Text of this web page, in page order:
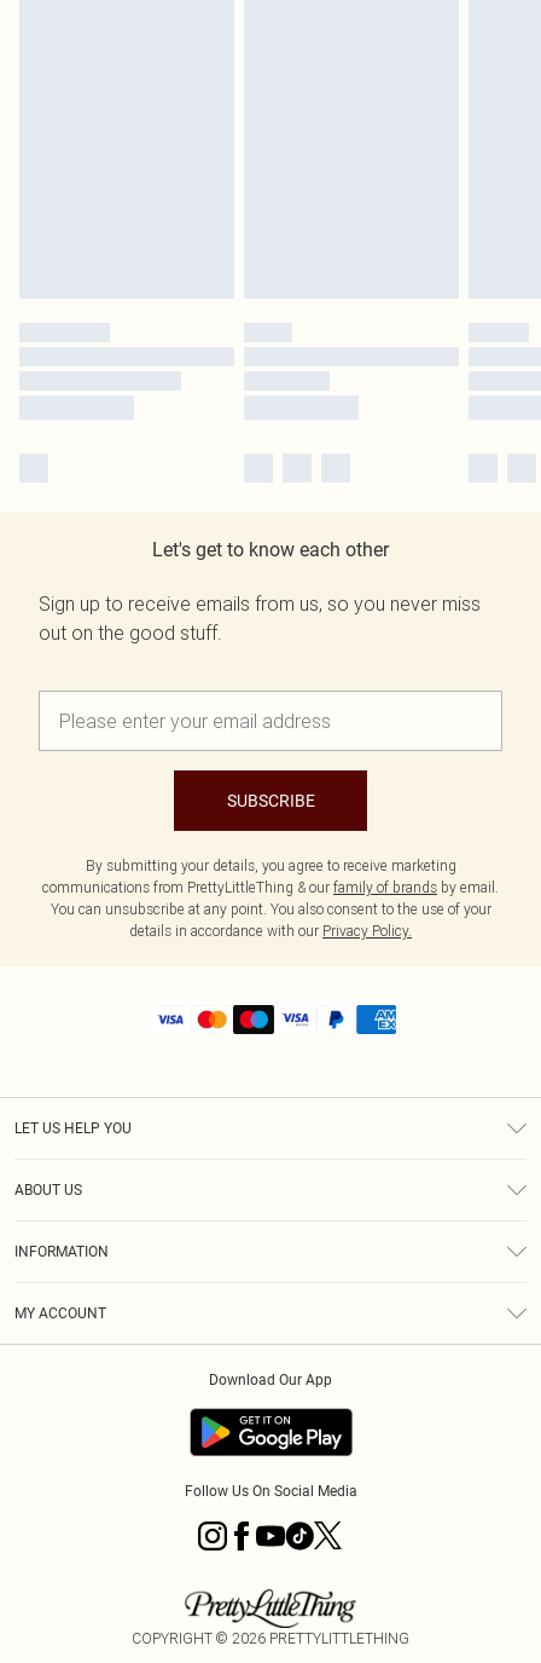
Let's get to know each other
Sign up to receive emails from us, so you never miss
out on the good stuff.
SUBSCRIBE
By submitting your details, you agree to receive marketing
communications from PrettyLittleThing & our family of brands by email.
You can unsubscribe at any point. You also consent to the use of your
details in accordance with our Privacy Policy.
LET US HELP YOU
ABOUT US
INFORMATION
MY ACCOUNT
Download Our App
Follow Us On Social Media
COPYRIGHT © 2026 PRETTYLITTLETHING